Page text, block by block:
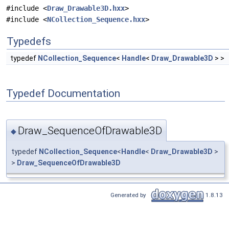
#include <Draw_Drawable3D.hxx>
#include <NCollection_Sequence.hxx>
Typedefs
typedef NCollection_Sequence< Handle< Draw_Drawable3D > >
Typedef Documentation
◆ Draw_SequenceOfDrawable3D
typedef NCollection_Sequence< Handle< Draw_Drawable3D >
> Draw_SequenceOfDrawable3D
Generated by 1.8.13